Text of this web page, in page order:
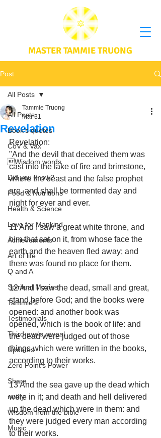
MASTER TAMMIE TRUONG
Post
All Posts
Book's quotes
CoV & Vax
Wisdom words
Did you know?
Food & Nutritions
Health & Science
Love for Mankind
Achievements
Art of life
Q and A
Spiritual Movies
Tammie's
Testimonials
Third-eye's reveal
Updates
Zero Point's Power
Share
notify
Wisdom from the bible
Music
All Posts
Revelation
Tammie Truong
Mar 31
Revelation:
"And the devil that deceived them was
cast into the lake of fire and brimstone,
where the beast and the false prophet
are, and shall be tormented day and
night for ever and ever.
11 And I saw a great white throne, and
him that sat on it, from whose face the
earth and the heaven fled away; and
there was found no place for them.
12 And I saw the dead, small and great,
stand before God; and the books were
opened: and another book was
opened, which is the book of life: and
the dead were judged out of those
things which were written in the books,
according to their works.
13 And the sea gave up the dead which
were in it; and death and hell delivered
up the dead which were in them: and
they were judged every man according
to their works.